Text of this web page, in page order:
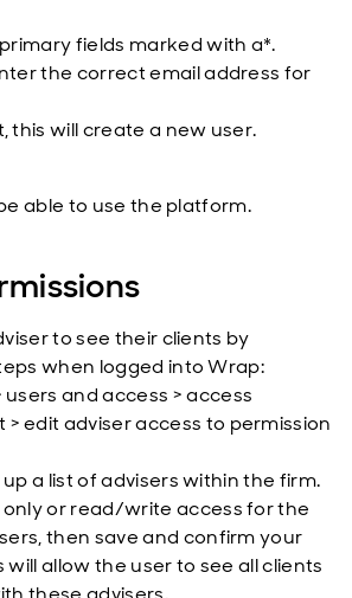
fields marked with a*.
the correct email address for
this will create a new user.
able to use the platform.
to see their clients by
when logged into Wrap:
and access > access
edit adviser access to permission
a list of advisers within the firm.
or read/write access for the
then save and confirm your
will allow the user to see all clients